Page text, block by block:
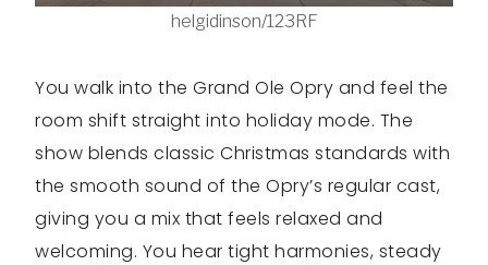
helgidinson/123RF
You walk into the Grand Ole Opry and feel the
room shift straight into holiday mode. The
show blends classic Christmas standards with
the smooth sound of the Opry’s regular cast,
giving you a mix that feels relaxed and
welcoming. You hear tight harmonies, steady